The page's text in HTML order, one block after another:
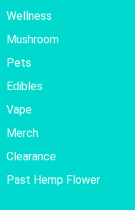
Wellness
Mushroom
Pets
Edibles
Vape
Merch
Clearance
Past Hemp Flower